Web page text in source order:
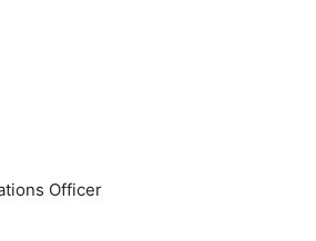
Officer